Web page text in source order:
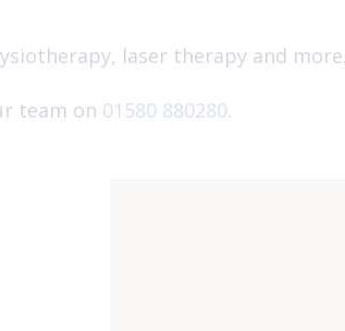
laser therapy and
team on 01580 880280.